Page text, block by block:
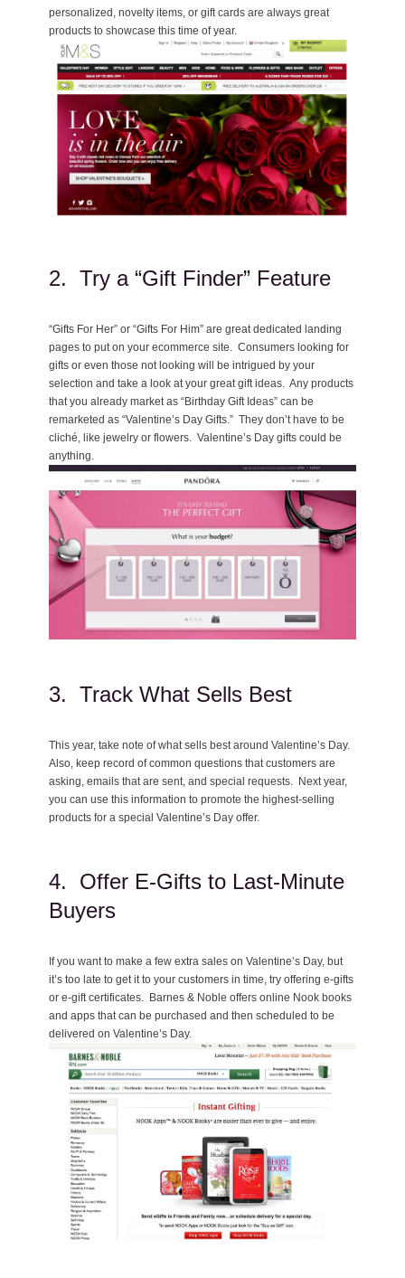
personalized, novelty items, or gift cards are always great
products to showcase this time of year.
2. Try a “Gift Finder” Feature
“Gifts For Her” or “Gifts For Him” are great dedicated landing
pages to put on your ecommerce site. Consumers looking for
gifts or even those not looking will be intrigued by your
selection and take a look at your great gift ideas. Any products
that you already market as “Birthday Gift Ideas” can be
remarketed as “Valentine’s Day Gifts.” They don’t have to be
cliché, like jewelry or flowers. Valentine’s Day gifts could be
anything.
3. Track What Sells Best
This year, take note of what sells best around Valentine’s Day.
Also, keep record of common questions that customers are
asking, emails that are sent, and special requests. Next year,
you can use this information to promote the highest-selling
products for a special Valentine’s Day offer.
4. Offer E-Gifts to Last-Minute
Buyers
If you want to make a few extra sales on Valentine’s Day, but
it’s too late to get it to your customers in time, try offering e-gifts
or e-gift certificates. Barnes & Noble offers online Nook books
and apps that can be purchased and then scheduled to be
delivered on Valentine’s Day.